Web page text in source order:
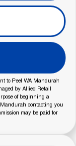
to Peel WA Mandurah
by Allied Retail
of beginning a
contacting you
may be paid for